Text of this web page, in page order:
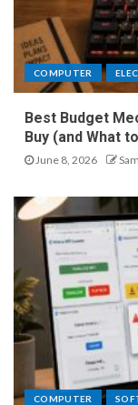
COMPUTER
Best Budget
Buy (and What
June 8, 2026 Sam
COMPUTER